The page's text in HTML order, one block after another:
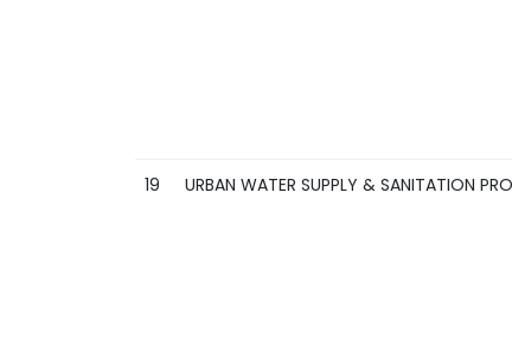
19 URBAN WATER SUPPLY & SANITATION